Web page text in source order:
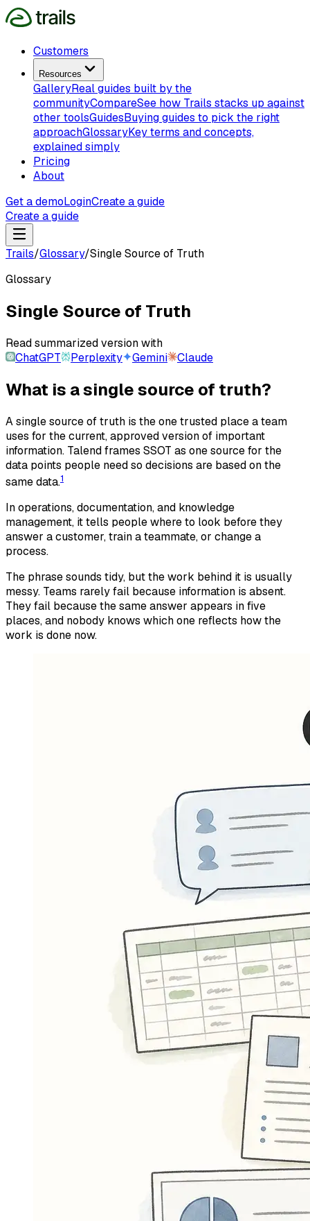
Customers
Resources
GalleryReal guides built by the
communityCompareSee how Trails stacks up against
other toolsGuidesBuying guides to pick the right
approachGlossaryKey terms and concepts,
explained simply
Pricing
About
Get a demoLoginCreate a guide
Create a guide
Trails/Glossary/Single Source of Truth
Glossary
Single Source of Truth
Read summarized version with
ChatGPT
Perplexity Gemini Claude
What is a single source of truth?
A single source of truth is the one trusted place a team
uses for the current, approved version of important
information. Talend frames SSOT as one source for the
data points people need so decisions are based on the
same data.1
In operations, documentation, and knowledge
management, it tells people where to look before they
answer a customer, train a teammate, or change a
process.
The phrase sounds tidy, but the work behind it is usually
messy. Teams rarely fail because information is absent.
They fail because the same answer appears in five
places, and nobody knows which one reflects how the
work is done now.